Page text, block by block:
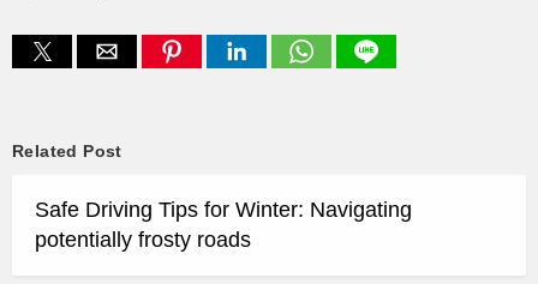
Related Post
Safe Driving Tips for Winter: Navigating
potentially frosty roads